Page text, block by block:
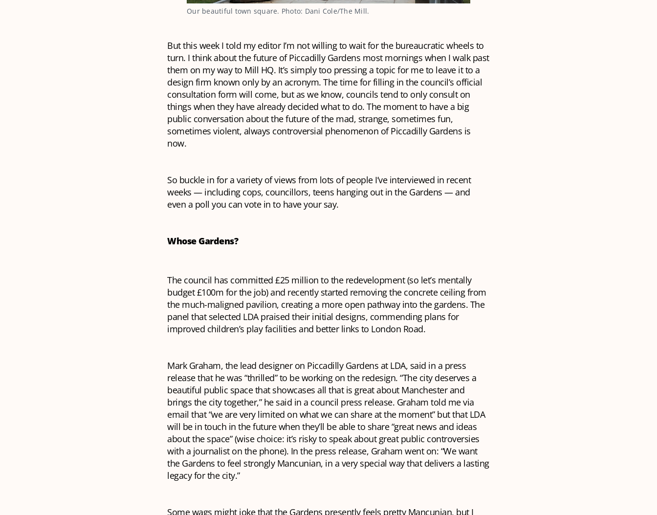
Our beautiful town square. Photo: Dani Cole/The Mill.
But this week I told my editor I’m not willing to wait for the bureaucratic wheels to
turn. I think about the future of Piccadilly Gardens most mornings when I walk past
them on my way to Mill HQ. It’s simply too pressing a topic for me to leave it to a
design firm known only by an acronym. The time for filling in the council’s official
consultation form will come, but as we know, councils tend to only consult on
things when they have already decided what to do. The moment to have a big
public conversation about the future of the mad, strange, sometimes fun,
sometimes violent, always controversial phenomenon of Piccadilly Gardens is
now.
So buckle in for a variety of views from lots of people I’ve interviewed in recent
weeks — including cops, councillors, teens hanging out in the Gardens — and
even a poll you can vote in to have your say.
Whose Gardens?
The council has committed £25 million to the redevelopment (so let’s mentally
budget £100m for the job) and recently started removing the concrete ceiling from
the much-maligned pavilion, creating a more open pathway into the gardens. The
panel that selected LDA praised their initial designs, commending plans for
improved children’s play facilities and better links to London Road.
Mark Graham, the lead designer on Piccadilly Gardens at LDA, said in a press
release that he was “thrilled” to be working on the redesign. “The city deserves a
beautiful public space that showcases all that is great about Manchester and
brings the city together,” he said in a council press release. Graham told me via
email that “we are very limited on what we can share at the moment” but that LDA
will be in touch in the future when they’ll be able to share “great news and ideas
about the space” (wise choice: it’s risky to speak about great public controversies
with a journalist on the phone). In the press release, Graham went on: “We want
the Gardens to feel strongly Mancunian, in a very special way that delivers a lasting
legacy for the city.”
Some wags might joke that the Gardens presently feels pretty Mancunian, but I